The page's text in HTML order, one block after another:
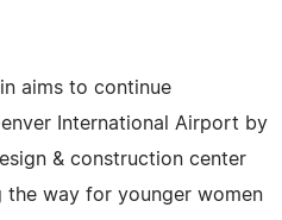
aims to continue
International Airport by
& construction center
the way for younger women